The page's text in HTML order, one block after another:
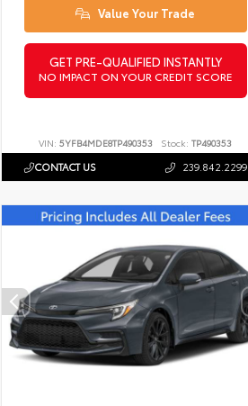
Value Your Trade
GET PRE-QUALIFIED INSTANTLY
NO IMPACT ON YOUR CREDIT SCORE
VIN: 5YFB4MDE8TP490353 Stock: TP490353
CONTACT US 239.842.2299